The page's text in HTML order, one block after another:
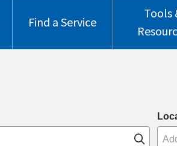
Find a Service
Tools
Click